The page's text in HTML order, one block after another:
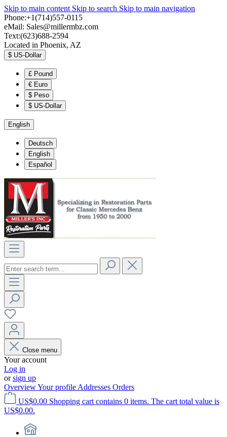
Skip to main content Skip to search Skip to main navigation
Phone:+1(714)557-0115
eMail: Sales@millermbz.com
Text:(623)688-2594
Located in Phoenix, AZ
$ US-Dollar
£ Pound
€ Euro
$ Peso
$ US-Dollar
English
Deutsch
English
Español
Close menu
Your account
Log in
orsign up
OverviewYour profile Addresses Orders
US$0.00 Shopping cart contains 0 items. The cart total value is
US$0.00.